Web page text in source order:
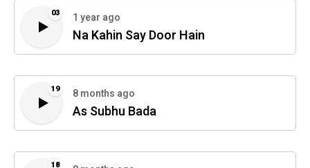
03 1 year ago
Na Kahin Say Door Hain
19 8 months ago
As Subhu Bada
18